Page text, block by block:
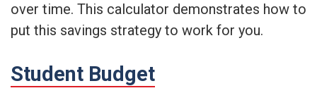
over time. This calculator demonstrates how to
put this savings strategy to work for you.
Student Budget